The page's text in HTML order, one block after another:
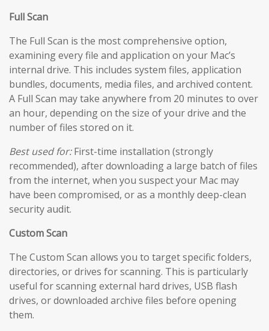
Full Scan
The Full Scan is the most comprehensive option,
examining every file and application on your Mac’s
internal drive. This includes system files, application
bundles, documents, media files, and archived content.
A Full Scan may take anywhere from 20 minutes to over
an hour, depending on the size of your drive and the
number of files stored on it.
Best used for:First-time installation (strongly
recommended), after downloading a large batch of files
from the internet, when you suspect your Mac may
have been compromised, or as a monthly deep-clean
security audit.
Custom Scan
The Custom Scan allows you to target specific folders,
directories, or drives for scanning. This is particularly
useful for scanning external hard drives, USB flash
drives, or downloaded archive files before opening
them.